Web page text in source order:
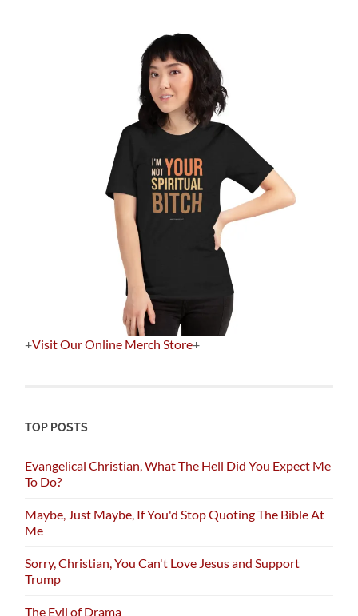
+Visit Our Online Merch Store+
TOP POSTS
Evangelical Christian, What The Hell Did You Expect Me
To Do?
Maybe, Just Maybe, If You'd Stop Quoting The Bible At
Me
Sorry, Christian, You Can't Love Jesus and Support
Trump
The Evil of Drama